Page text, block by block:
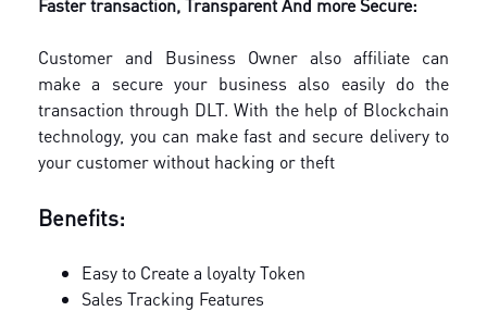
Faster transaction, Transparent And more Secure:
Customer and Business Owner also affiliate can
make a secure your business also easily do the
transaction through DLT. With the help of Blockchain
technology, you can make fast and secure delivery to
your customer without hacking or theft
Benefits:
Easy to Create a loyalty Token
Sales Tracking Features